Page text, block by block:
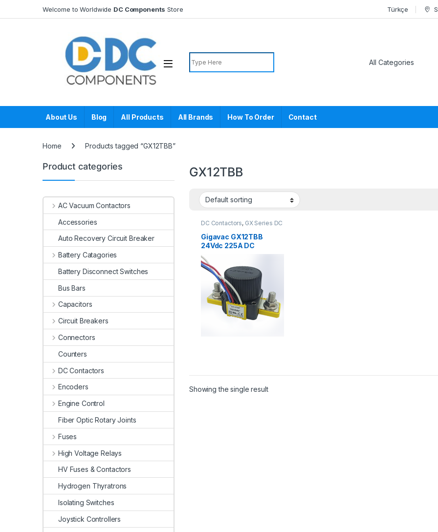
Welcome to Worldwide DC Components Store Türkçe
Search for:
About Us Blog All Products All Brands How To Order Contact
Home Products tagged “GX12TBB”
GX12TBB
DC Contactors, GX Series DC
Gigavac GX12TBB
24Vdc 225A DC
Contactor
Showing the single result
Product categories
AC Vacuum Contactors
Accessories
Auto Recovery Circuit Breaker
Battery Catagories
Battery Disconnect Switches
Bus Bars
Capacitors
Circuit Breakers
Connectors
Counters
DC Contactors
Encoders
Engine Control
Fiber Optic Rotary Joints
Fuses
High Voltage Relays
HV Fuses & Contactors
Hydrogen Thyratrons
Isolating Switches
Joystick Controllers